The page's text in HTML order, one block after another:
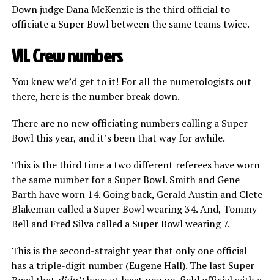
Down judge Dana McKenzie is the third official to
officiate a Super Bowl between the same teams twice.
VII. Crew numbers
You knew we’d get to it! For all the numerologists out
there, here is the number break down.
There are no new officiating numbers calling a Super
Bowl this year, and it’s been that way for awhile.
This is the third time a two different referees have worn
the same number for a Super Bowl. Smith and Gene
Barth have worn 14. Going back, Gerald Austin and Clete
Blakeman called a Super Bowl wearing 34. And, Tommy
Bell and Fred Silva called a Super Bowl wearing 7.
This is the second-straight year that only one official
has a triple-digit number (Eugene Hall). The last Super